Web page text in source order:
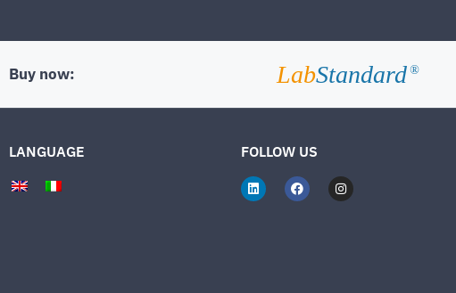
Buy now: LabStandard ®
LANGUAGE FOLLOW US